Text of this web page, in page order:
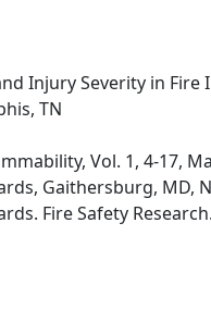
Injury Severity in Fire
TN
Vol. 1, 4-17,
Gaithersburg, MD,
Fire Safety